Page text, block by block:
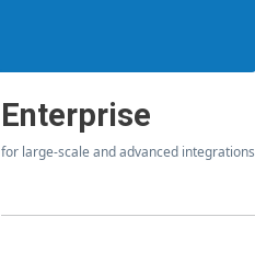
Enterprise
for large-scale and advanced integrations